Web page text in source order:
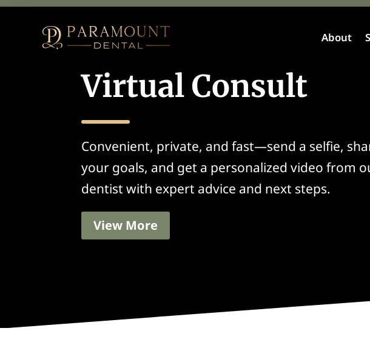
About
Virtual Consult
Convenient, private, and fast—send a selfie,
your goals, and get a personalized video from
dentist with expert advice and next steps.
View More